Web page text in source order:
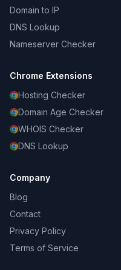
Domain to IP
DNS Lookup
Nameserver Checker
Chrome Extensions
Hosting Checker
Domain Age Checker
WHOIS Checker
DNS Lookup
Company
Blog
Contact
Privacy Policy
Terms of Service